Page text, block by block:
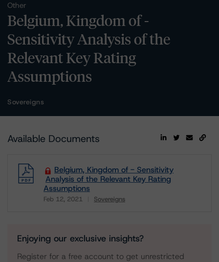
Other
Belgium, Kingdom of -
Sensitivity Analysis of the
Relevant Key Rating
Assumptions
Sovereigns
Available Documents
Belgium, Kingdom of - Sensitivity
Analysis of the Relevant Key Rating
Assumptions
Feb 12, 2021 Sovereigns
Enjoying our exclusive insights?
Register for a free account to get unrestricted